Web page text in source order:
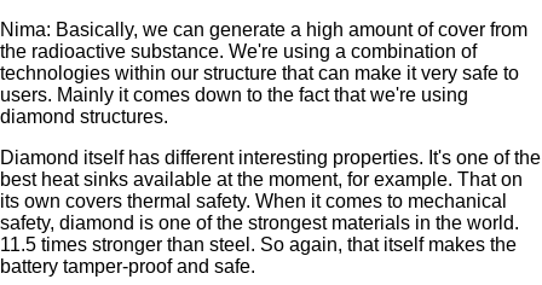
Nima: Basically, we can generate a high amount of cover from
the radioactive substance. We're using a combination of
technologies within our structure that can make it very safe to
users. Mainly it comes down to the fact that we're using
diamond structures.
Diamond itself has different interesting properties. It's one of the
best heat sinks available at the moment, for example. That on
its own covers thermal safety. When it comes to mechanical
safety, diamond is one of the strongest materials in the world.
11.5 times stronger than steel. So again, that itself makes the
battery tamper-proof and safe.